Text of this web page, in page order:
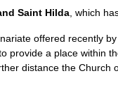
Saint Hilda , which
offered recently
provide a place within
distance the Church